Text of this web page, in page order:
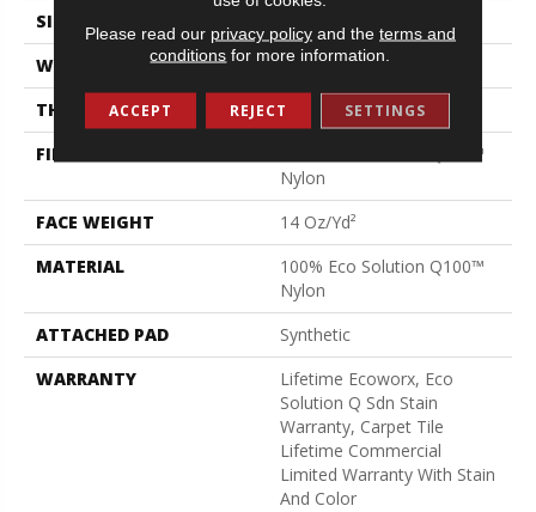
SIZE
WIDTH
24 In
THICKNESS
0.094 In
FIBER
100% Eco Solution Q100™
Nylon
FACE WEIGHT
14 Oz/yd²
MATERIAL
100% Eco Solution Q100™
Nylon
ATTACHED PAD
Synthetic
WARRANTY
Lifetime Ecoworx, Eco
Solution Q Sdn Stain
Warranty, Carpet Tile
Lifetime Commercial
Limited Warranty With Stain
And Color
Please read our privacy policyand the terms and
conditions for more information.
ACCEPT REJECT SETTINGS